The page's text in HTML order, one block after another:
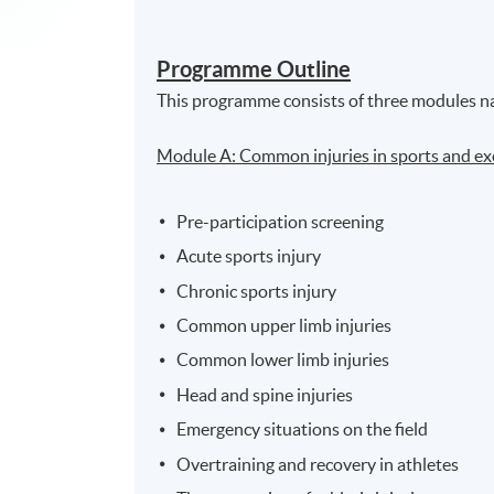
Programme Outline
This programme consists of three modules
Module A: Common injuries in sports and
Pre-participation screening
Acute sports injury
Chronic sports injury
Common upper limb injuries
Common lower limb injuries
Head and spine injuries
Emergency situations on the field
Overtraining and recovery in athletes